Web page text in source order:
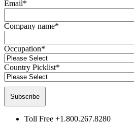
Email*
Company name*
Occupation*
Country Picklist*
Toll Free +1.800.267.8280